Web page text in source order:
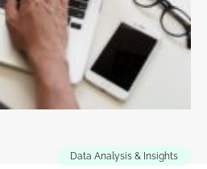
Data Analysis & Insights